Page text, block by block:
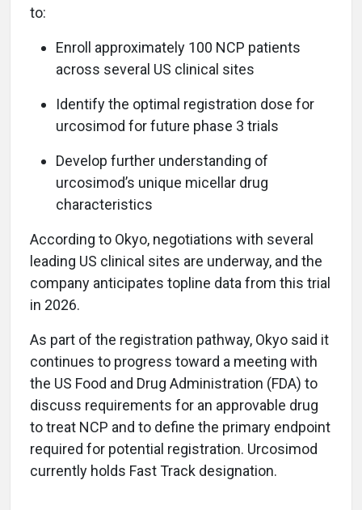
to:
Enroll approximately 100 NCP patients
across several US clinical sites
Identify the optimal registration dose for
urcosimod for future phase 3 trials
Develop further understanding of
urcosimod’s unique micellar drug
characteristics
According to Okyo, negotiations with several
leading US clinical sites are underway, and the
company anticipates topline data from this trial
in 2026.
As part of the registration pathway, Okyo said it
continues to progress toward a meeting with
the US Food and Drug Administration (FDA) to
discuss requirements for an approvable drug
to treat NCP and to define the primary endpoint
required for potential registration. Urcosimod
currently holds Fast Track designation.